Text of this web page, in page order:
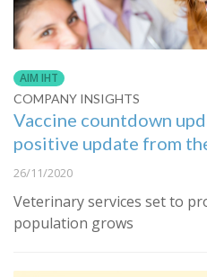
AIM IHT
COMPANY INSIGHTS
Vaccine countdown
positive update from
26/11/2020
Veterinary services set to
population grows